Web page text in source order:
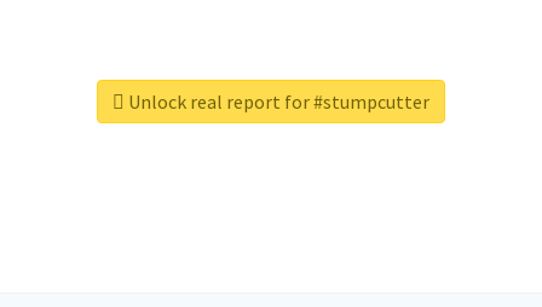
Unlock real report for #stumpcutter